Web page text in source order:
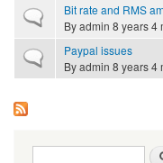
Normal topic
Bit rate and RMS
Byadmin 8 years 4
Normal topic
Paypal issues
Byadmin 8 years 4
Search form